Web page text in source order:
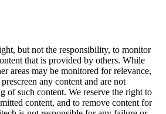
but not the responsibility, to monitor
that is provided by others. While
areas may be monitored for relevance,
any content and are not
of such content. We reserve the right to
content, and to remove content for